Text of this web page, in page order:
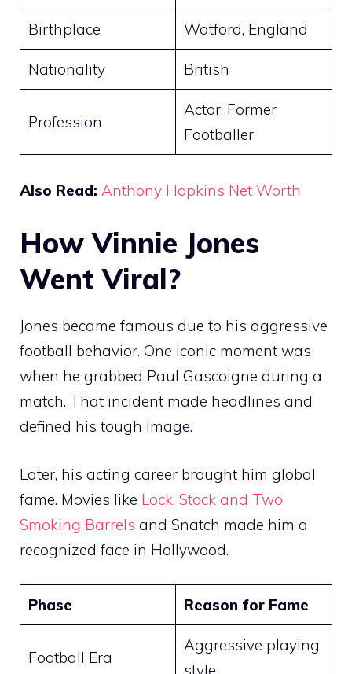
Birthplace Watford, England
Nationality British
Profession
Actor, Former
Footballer
Also Read: Anthony Hopkins Net Worth
How Vinnie Jones
Went Viral?
Jones became famous due to his aggressive
football behavior. One iconic moment was
when he grabbed Paul Gascoigne during a
match. That incident made headlines and
defined his tough image.
Later, his acting career brought him global
fame. Movies like Lock, Stock and Two
Smoking Barrels and Snatch made him a
recognized face in Hollywood.
Phase Reason for Fame
Football Era
Aggressive playing
style